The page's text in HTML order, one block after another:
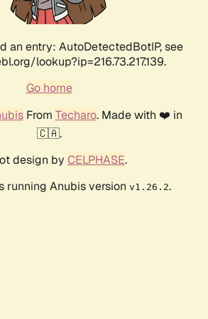
an entry: AutoDetectedBotIP, see
lookup?ip=216.73.217.139.
Go home
From Techaro. Made with ❤️ in
🇨🇦.
design by CELPHASE.
running Anubis version v1.26.2.